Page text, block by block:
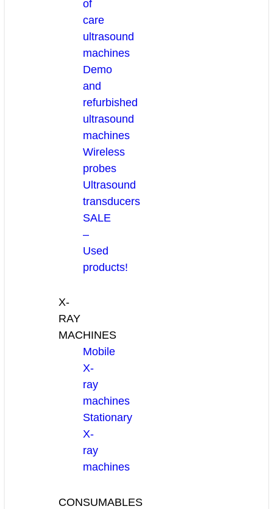
of
care
ultrasound
machines
Demo
and
refurbished
ultrasound
machines
Wireless
probes
Ultrasound
transducers
SALE
–
Used
products!
X-
RAY
MACHINES
Mobile
X-
ray
machines
Stationary
X-
ray
machines
CONSUMABLES